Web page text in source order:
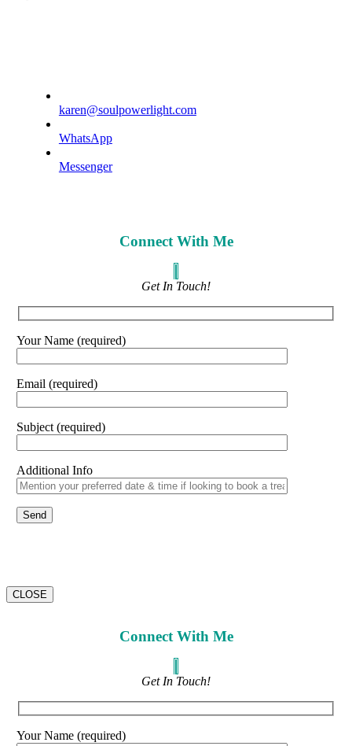
karen@soulpowerlight.com
WhatsApp
Messenger
Connect With Me
Get In Touch!
Your Name (required)
Email (required)
Subject (required)
Additional Info
CLOSE
Connect With Me
Get In Touch!
Your Name (required)